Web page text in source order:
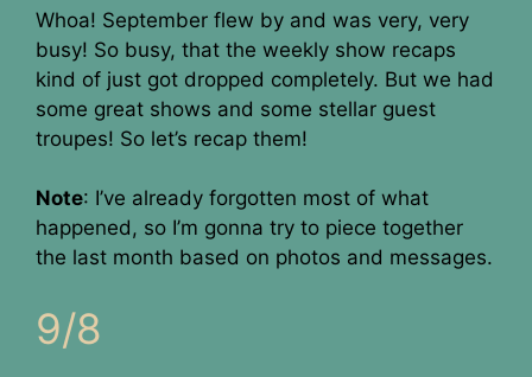
Whoa! September flew by and was very, very
busy! So busy, that the weekly show recaps
kind of just got dropped completely. But we had
some great shows and some stellar guest
troupes! So let’s recap them!
Note: I’ve already forgotten most of what
happened, so I’m gonna try to piece together
the last month based on photos and messages.
9/8